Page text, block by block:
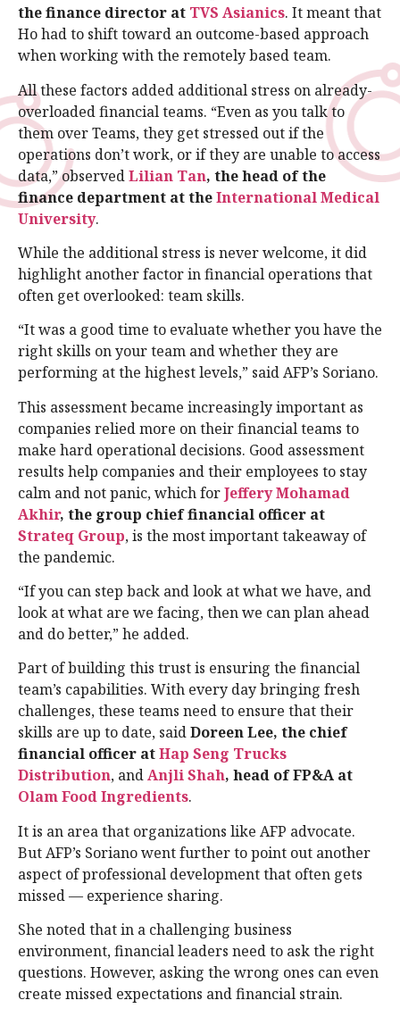
the finance director at TVS Asianics. It meant that
Ho had to shift toward an outcome-based approach
when working with the remotely based team.
All these factors added additional stress on already-
overloaded financial teams. “Even as you talk to
them over Teams, they get stressed out if the
operations don’t work, or if they are unable to access
data,” observedLilian Tan, the head of the
finance department at theInternational Medical
University.
While the additional stress is never welcome, it did
highlight another factor in financial operations that
often get overlooked: team skills.
“It was a good time to evaluate whether you have the
right skills on your team and whether they are
performing at the highest levels,” said AFP’s Soriano.
This assessment became increasingly important as
companies relied more on their financial teams to
make hard operational decisions. Good assessment
results help companies and their employees to stay
calm and not panic, which forJeffery Mohamad
Akhir, the group chief financial officer at
Strateq Group, is the most important takeaway of
the pandemic.
“If you can step back and look at what we have, and
look at what are we facing, then we can plan ahead
and do better,” he added.
Part of building this trust is ensuring the financial
team’s capabilities. With every day bringing fresh
challenges, these teams need to ensure that their
skills are up to date, saidDoreen Lee, the chief
financial officer atHap Seng Trucks
Distribution, andAnjli Shah, head of FP&A at
Olam Food Ingredients.
It is an area that organizations like AFP advocate.
But AFP’s Soriano went further to point out another
aspect of professional development that often gets
missed — experience sharing.
She noted that in a challenging business
environment, financial leaders need to ask the right
questions. However, asking the wrong ones can even
create missed expectations and financial strain.